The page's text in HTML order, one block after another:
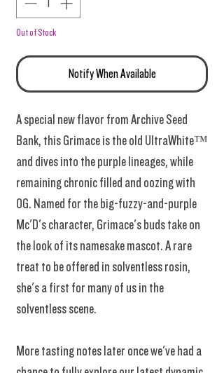
Out of Stock
Notify When Available
A special new flavor from Archive Seed
Bank, this Grimace is the old UltraWhite™
and dives into the purple lineages, while
remaining chronic filled and oozing with
OG. Named for the big-fuzzy-and-purple
Mc'D's character, Grimace's buds take on
the look of its namesake mascot. A rare
treat to be offered in solventless rosin,
she's a first for many of us in the
solventless scene.
More tasting notes later once we've had a